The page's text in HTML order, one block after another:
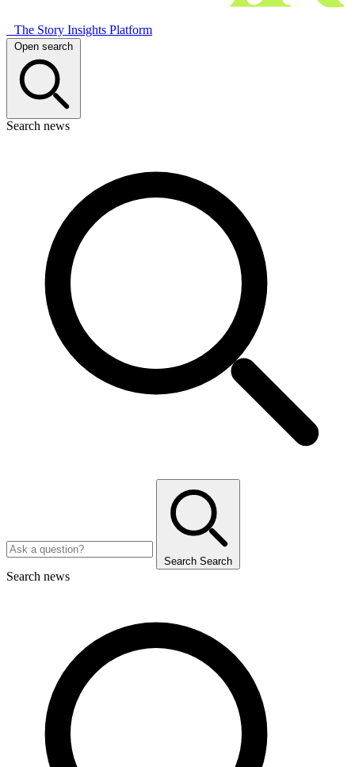
The Story Insights Platform
Open search
Search news
Search Search
Search news